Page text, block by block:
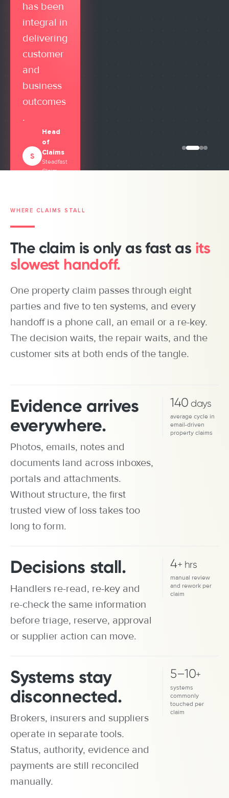
Clearlake
has been
integral in
delivering
customer
and
business
outcomes
.
S
Head
of
Claims
Steadfast
Claim
Managing
Director
Blue Zebra
Managing
WHERE CLAIMS STALL
The claim is only as fast as its
slowest handoff.
One property claim passes through eight
parties and five to ten systems, and every
handoff is a phone call, an email or a re-key.
The decision waits, the repair waits, and the
customer sits at both ends of the tangle.
Evidence arrives
everywhere.
Photos, emails, notes and
documents land across inboxes,
portals and attachments.
Without structure, the first
trusted view of loss takes too
long to form.
140 days
average cycle in
email-driven
property claims
Decisions stall.
Handlers re-read, re-key and
re-check the same information
before triage, reserve, approval
or supplier action can move.
4+ hrs
manual review
and rework per
claim
Systems stay
disconnected.
Brokers, insurers and suppliers
operate in separate tools.
Status, authority, evidence and
payments are still reconciled
manually.
5–10+
systems
commonly
touched per
claim